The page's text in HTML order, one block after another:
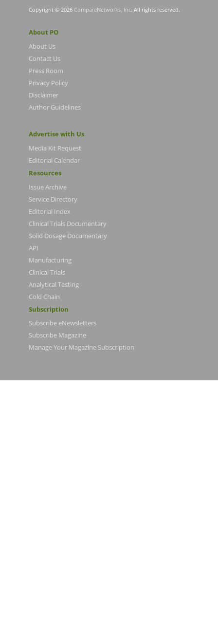
Copyright © 2026 CompareNetworks, Inc. All rights reserved.
About PO
About Us
Contact Us
Press Room
Privacy Policy
Disclaimer
Author Guidelines
Advertise with Us
Media Kit Request
Editorial Calendar
Resources
Issue Archive
Service Directory
Editorial Index
Clinical Trials Documentary
Solid Dosage Documentary
API
Manufacturing
Clinical Trials
Analytical Testing
Cold Chain
Subscription
Subscribe eNewsletters
Subscribe Magazine
Manage Your Magazine Subscription